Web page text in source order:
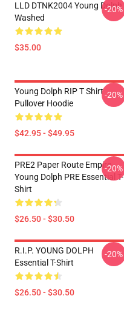
LLD DTNK2004 Young Dolph
Washed
$35.00
-20%
Young Dolph RIP T Shirt
Pullover Hoodie
$42.95 - $49.95
-20%
PRE2 Paper Route Empire -
Young Dolph PRE Essential T-
Shirt
$26.50 - $30.50
-20%
R.I.P. YOUNG DOLPH
Essential T-Shirt
$26.50 - $30.50
-20%